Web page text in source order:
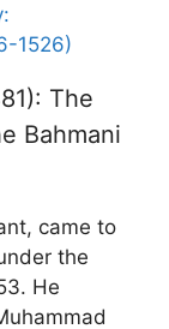
1526)
The
Bahmani
came to
the
He